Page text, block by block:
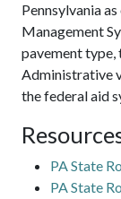
Pennsylvania
Management
pavement
Administrative
the federal aid
PA State
PA State